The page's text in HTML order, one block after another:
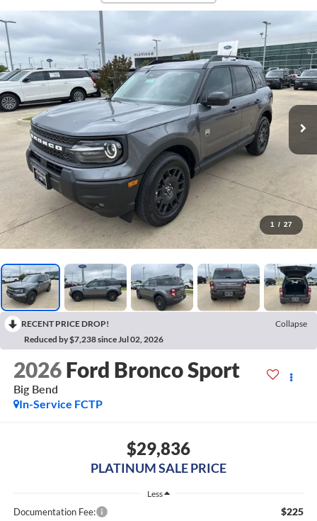
1 / 27
RECENT PRICE DROP!
Collapse
Reduced by $7,238 since Jul 02, 2026
2026 Ford Bronco Sport
Big Bend
In-Service FCTP
$29,836
PLATINUM SALE PRICE
Less
Documentation Fee: $225